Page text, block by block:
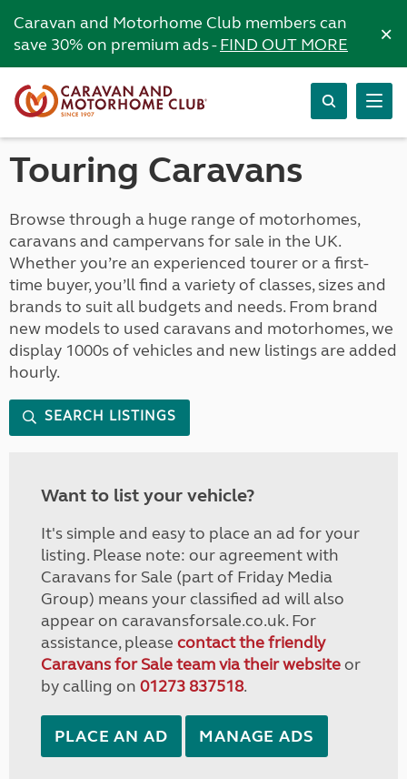
Caravan and Motorhome Club members can
save 30% on premium ads -FIND OUT MORE ×
Touring Caravans
Browse through a huge range of motorhomes,
caravans and campervans for sale in the UK.
Whether you’re an experienced tourer or a first-
time buyer, you’ll find a variety of classes, sizes and
brands to suit all budgets and needs. From brand
new models to used caravans and motorhomes, we
display 1000s of vehicles and new listings are added
hourly.
SEARCH LISTINGS
Want to list your vehicle?
It's simple and easy to place an ad for your
listing. Please note: our agreement with
Caravans for Sale (part of Friday Media
Group) means your classified ad will also
appear on caravansforsale.co.uk. For
assistance, please contact the friendly
Caravans for Sale team via their websiteor
by calling on 01273 837518.
PLACE AN AD MANAGE ADS